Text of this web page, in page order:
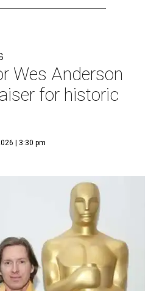
Wes Anderson
for historic
| 3:30 pm